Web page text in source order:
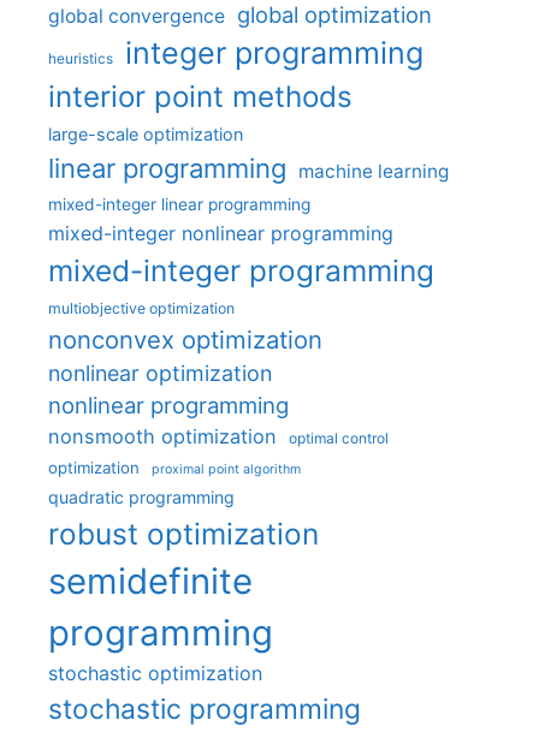
global convergence global optimization
heuristics integer programming
interior point methods
large-scale optimization
linear programming machine learning
mixed-integer linear programming
mixed-integer nonlinear programming
mixed-integer programming
multiobjective optimization
nonconvex optimization
nonlinear optimization
nonlinear programming
nonsmooth optimization optimal control
optimization proximal point algorithm
quadratic programming
robust optimization
semidefinite
programming
stochastic optimization
stochastic programming